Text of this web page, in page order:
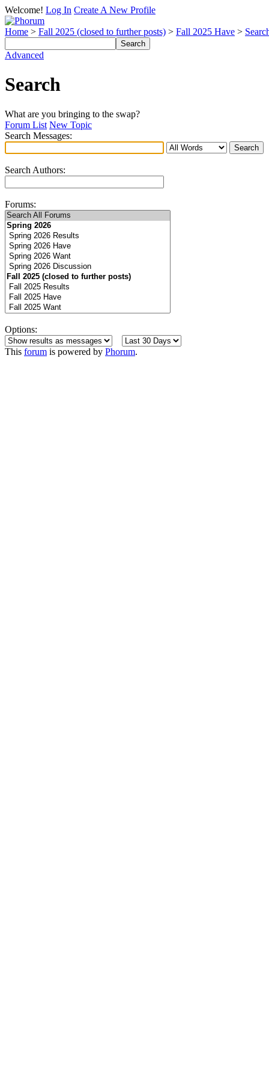
Welcome! Log In Create A New Profile
Home > Fall 2025 (closed to further posts) > Fall 2025 Have >
Advanced
Search
What are you bringing to the swap?
Forum List New Topic
Search Messages:
Search Authors:
Forums:
Options:
This forum is powered by Phorum.